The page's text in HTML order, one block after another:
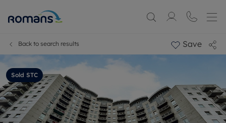
Back to search results Save
Sold STC